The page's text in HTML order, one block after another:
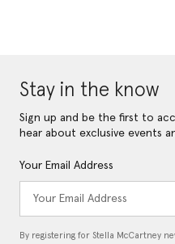
Stay in the know
Sign up and be the first to
hear about exclusive events
Your Email Address
By registering for Stella McCartney